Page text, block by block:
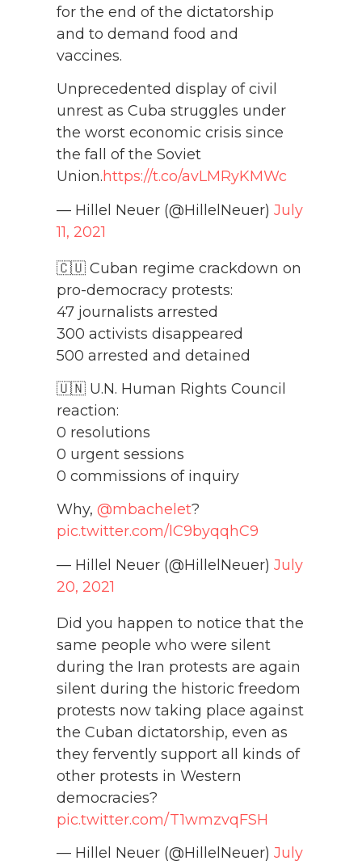
for the end of the dictatorship
and to demand food and
vaccines.
Unprecedented display of civil
unrest as Cuba struggles under
the worst economic crisis since
the fall of the Soviet
Union.https://t.co/avLMRyKMWc
— Hillel Neuer (@HillelNeuer) July
11, 2021
🇨🇺 Cuban regime crackdown on
pro-democracy protests:
47 journalists arrested
300 activists disappeared
500 arrested and detained
🇺🇳 U.N. Human Rights Council
reaction:
0 resolutions
0 urgent sessions
0 commissions of inquiry
Why, @mbachelet?
pic.twitter.com/lC9byqqhC9
— Hillel Neuer (@HillelNeuer) July
20, 2021
Did you happen to notice that the
same people who were silent
during the Iran protests are again
silent during the historic freedom
protests now taking place against
the Cuban dictatorship, even as
they fervently support all kinds of
other protests in Western
democracies?
pic.twitter.com/T1wmzvqFSH
— Hillel Neuer (@HillelNeuer) July